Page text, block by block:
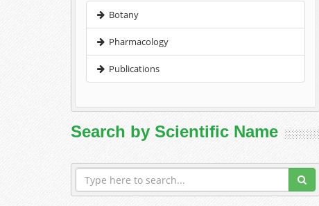
Botany
Pharmacology
Publications
Search by Scientific Name